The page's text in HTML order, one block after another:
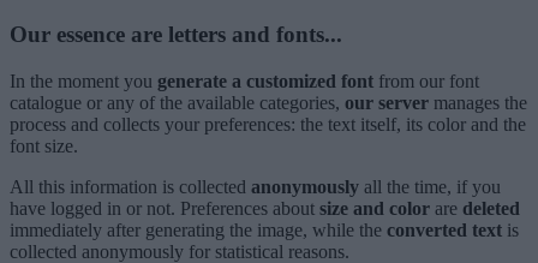
Our essence are letters and fonts...
In the moment you generate a customized font from our font
catalogue or any of the available categories, our server manages the
process and collects your preferences: the text itself, its color and the
font size.
All this information is collected anonymously all the time, if you
have logged in or not. Preferences about size and color are deleted
immediately after generating the image, while the converted text is
collected anonymously for statistical reasons.